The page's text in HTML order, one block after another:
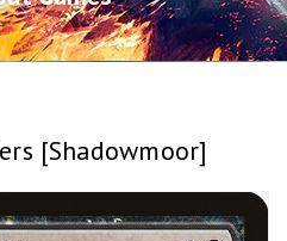
[Shadowmoor]